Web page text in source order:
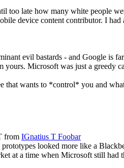
too late how many white people
device content contributor. I
evil bastards - and Google is
Microsoft was just a greedy
that wants to *control* you and
from IGnatius T Foobar
looked more like a
at a time when Microsoft still